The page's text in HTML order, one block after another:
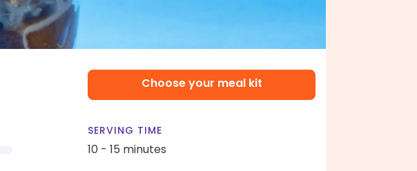
Choose your meal kit
SERVING TIME
10 - 15 minutes